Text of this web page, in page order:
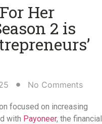
Her
2 is
No Comments
focused on increasing
with Payoneer, the financial